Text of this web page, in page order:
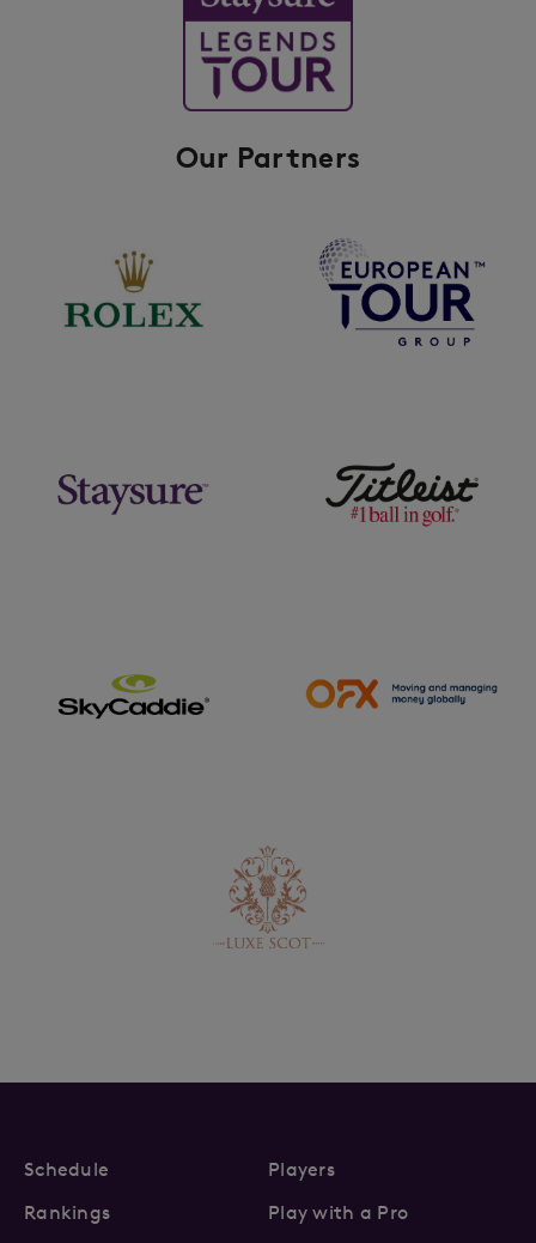
Our Partners
Schedule
Players
Rankings
Play with a Pro